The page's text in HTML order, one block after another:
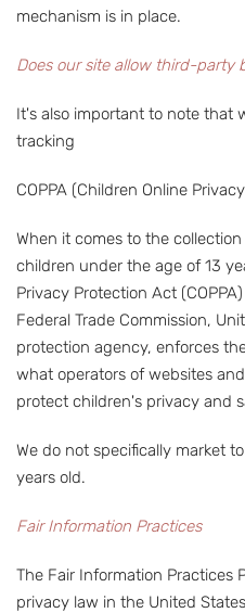
mechanism is in place.
Does our site allow third-party
It's also important to note that
tracking
COPPA (Children Online
When it comes to the
children under the age of 13
Privacy Protection Act
Federal Trade Commission,
protection agency, enforces
what operators of websites
protect children's privacy and
We do not specifically market
years old.
Fair Information Practices
The Fair Information Practices
privacy law in the United